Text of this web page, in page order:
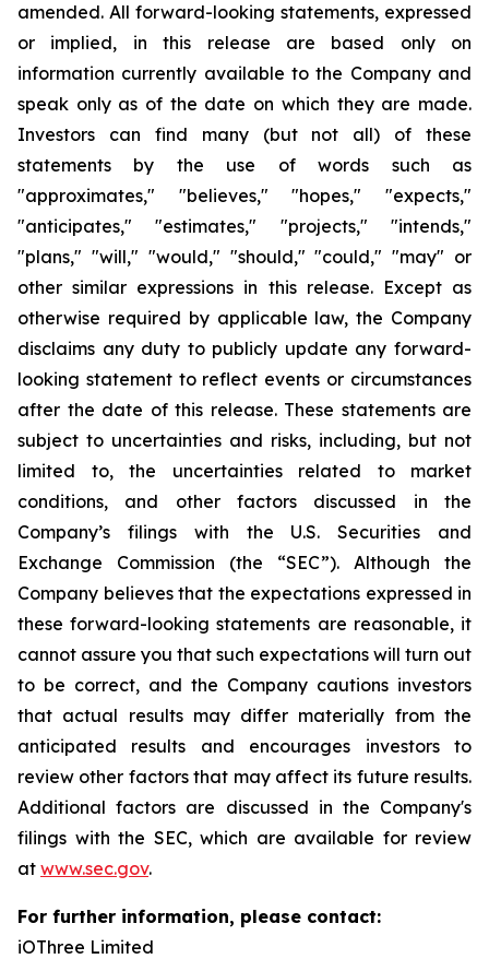
amended. All forward-looking statements, expressed
or implied, in this release are based only on
information currently available to the Company and
speak only as of the date on which they are made.
Investors can find many (but not all) of these
statements by the use of words such as
"approximates," "believes," "hopes," "expects,"
"anticipates," "estimates," "projects," "intends,"
"plans," "will," "would," "should," "could," "may" or
other similar expressions in this release. Except as
otherwise required by applicable law, the Company
disclaims any duty to publicly update any forward-
looking statement to reflect events or circumstances
after the date of this release. These statements are
subject to uncertainties and risks, including, but not
limited to, the uncertainties related to market
conditions, and other factors discussed in the
Company’s filings with the U.S. Securities and
Exchange Commission (the “SEC”). Although the
Company believes that the expectations expressed in
these forward-looking statements are reasonable, it
cannot assure you that such expectations will turn out
to be correct, and the Company cautions investors
that actual results may differ materially from the
anticipated results and encourages investors to
review other factors that may affect its future results.
Additional factors are discussed in the Company's
filings with the SEC, which are available for review
at www.sec.gov.
For further information, please contact:
iOThree Limited